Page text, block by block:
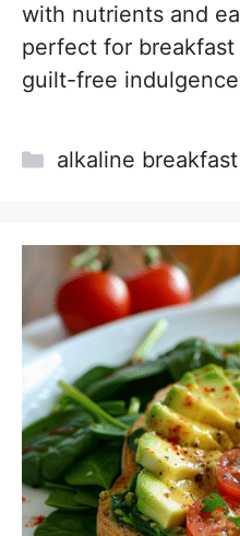
with nutrients and
perfect for
guilt-free
Categories
alkaline